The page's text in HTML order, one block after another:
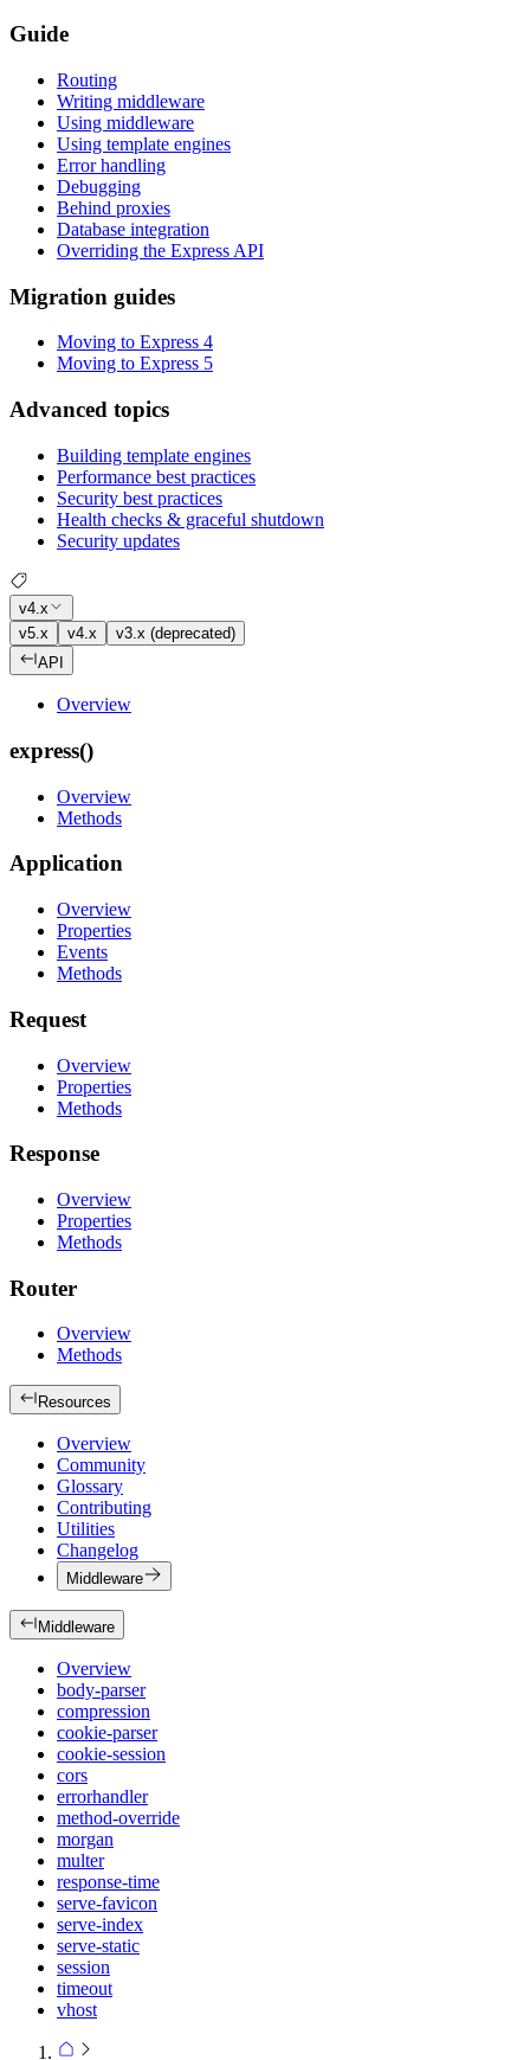
Guide
Routing
Writing middleware
Using middleware
Using template engines
Error handling
Debugging
Behind proxies
Database integration
Overriding the Express API
Migration guides
Moving to Express 4
Moving to Express 5
Advanced topics
Building template engines
Performance best practices
Security best practices
Health checks & graceful shutdown
Security updates
v4.x
v5.x
v4.x
v3.x (deprecated)
API
Overview
express()
Overview
Methods
Application
Overview
Properties
Events
Methods
Request
Overview
Properties
Methods
Response
Overview
Properties
Methods
Router
Overview
Methods
Resources
Overview
Community
Glossary
Contributing
Utilities
Changelog
Middleware
Middleware
Overview
body-parser
compression
cookie-parser
cookie-session
cors
errorhandler
method-override
morgan
multer
response-time
serve-favicon
serve-index
serve-static
session
timeout
vhost